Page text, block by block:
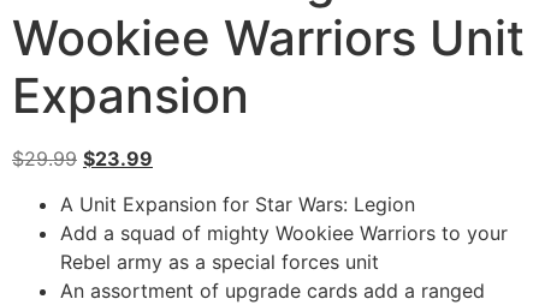
Wookiee Warriors Unit
Expansion
$29.99 $23.99
A Unit Expansion for Star Wars: Legion
Add a squad of mighty Wookiee Warriors to your
Rebel army as a special forces unit
An assortment of upgrade cards add a ranged